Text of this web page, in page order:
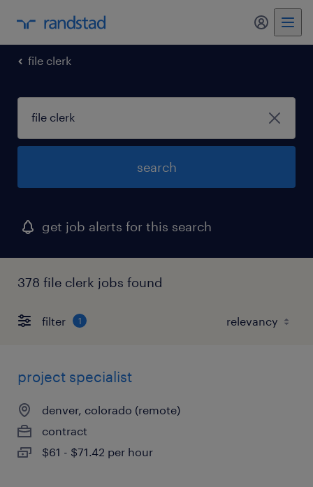
my
file clerk
search
get job alerts for this search
378 file clerk jobs found
filter 1
project specialist
denver, colorado (remote)
contract
$61 - $71.42 per hour